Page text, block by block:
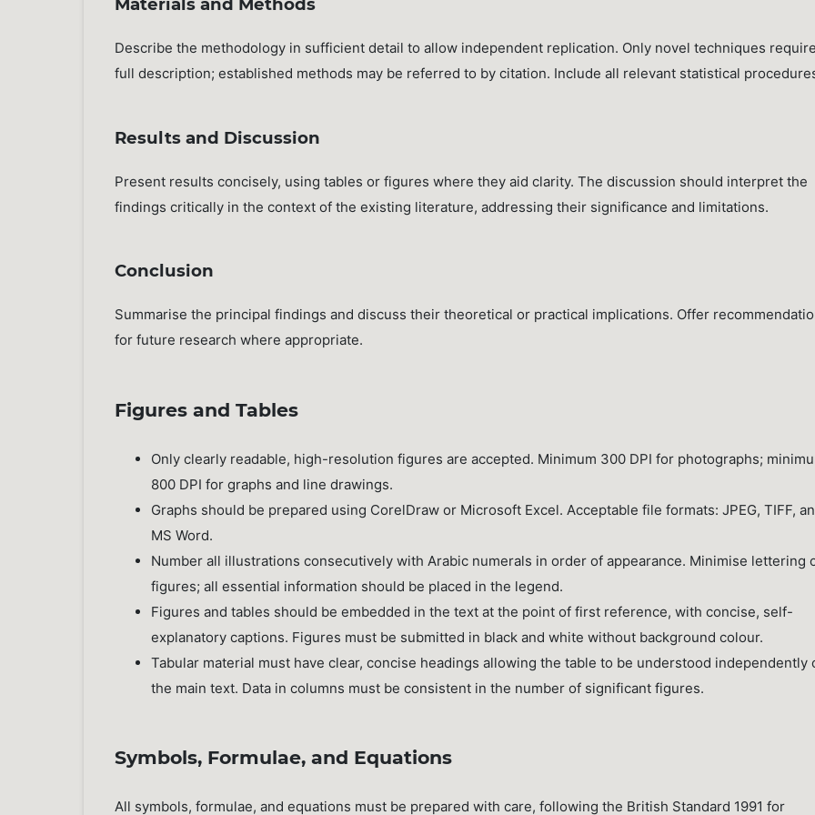
Describe the methodology in sufficient detail to allow independent replication. Only novel techniques require
full description; established methods may be referred to by citation. Include all relevant statistical
Results and Discussion
Present results concisely, using tables or figures where they aid clarity. The discussion should interpret the
findings critically in the context of the existing literature, addressing their significance and limitations.
Conclusion
Summarise the principal findings and discuss their theoretical or practical implications. Offer
for future research where appropriate.
Figures and Tables
Only clearly readable, high-resolution figures are accepted. Minimum 300 DPI for photographs;
800 DPI for graphs and line drawings.
Graphs should be prepared using CorelDraw or Microsoft Excel. Acceptable file formats: JPEG, TIFF,
MS Word.
Number all illustrations consecutively with Arabic numerals in order of appearance. Minimise lettering
figures; all essential information should be placed in the legend.
Figures and tables should be embedded in the text at the point of first reference, with concise, self-
explanatory captions. Figures must be submitted in black and white without background colour.
Tabular material must have clear, concise headings allowing the table to be understood independently
the main text. Data in columns must be consistent in the number of significant figures.
Symbols, Formulae, and Equations
All symbols, formulae, and equations must be prepared with care, following the British Standard 1991 for